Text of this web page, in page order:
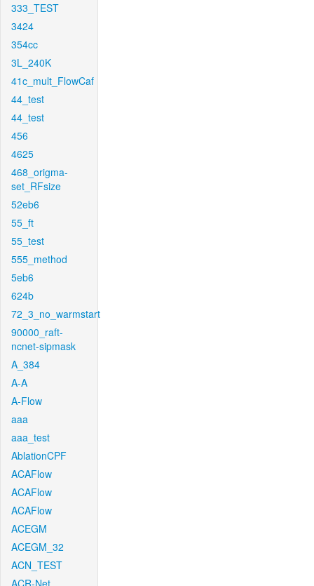
333_TEST
3424
354cc
3L_240K
41c_mult_FlowCaf
44_test
44_test
456
4625
468_origma-
set_RFsize
52eb6
55_ft
55_test
555_method
5eb6
624b
72_3_no_warmstart
90000_raft-
ncnet-sipmask
A_384
A-A
A-Flow
aaa
aaa_test
AblationCPF
ACAFlow
ACAFlow
ACAFlow
ACEGM
ACEGM_32
ACN_TEST
ACR-Net